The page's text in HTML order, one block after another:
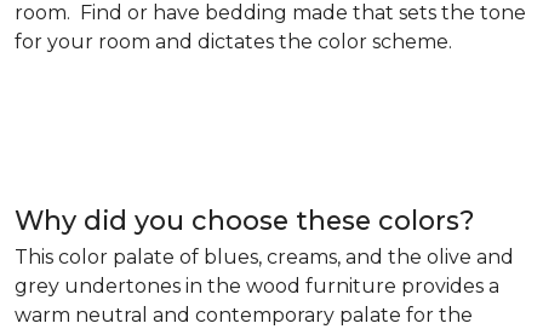
room. Find or have bedding made that sets the tone
for your room and dictates the color scheme.
Why did you choose these colors?
This color palate of blues, creams, and the olive and
grey undertones in the wood furniture provides a
warm neutral and contemporary palate for the